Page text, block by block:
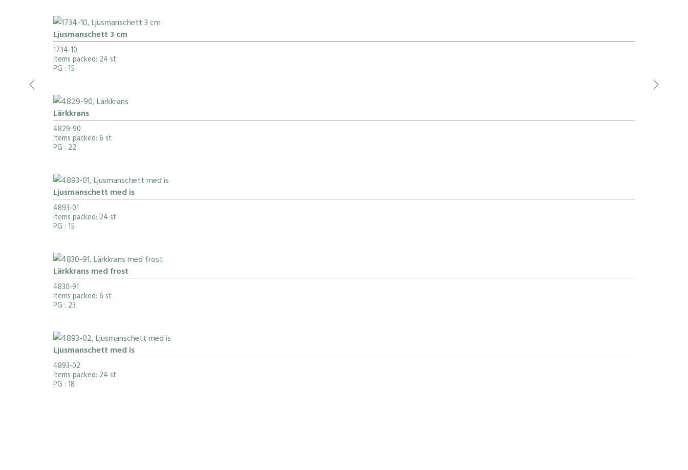
Ljusmanschett 3 cm
1734-10
Items packed: 24 st
PG : 15
Lärkkrans
4829-90
Items packed: 6 st
PG : 22
Ljusmanschett med is
4893-01
Items packed: 24 st
PG : 15
Lärkkrans med frost
4830-91
Items packed: 6 st
PG : 23
Ljusmanschett med is
4893-02
Items packed: 24 st
PG : 18